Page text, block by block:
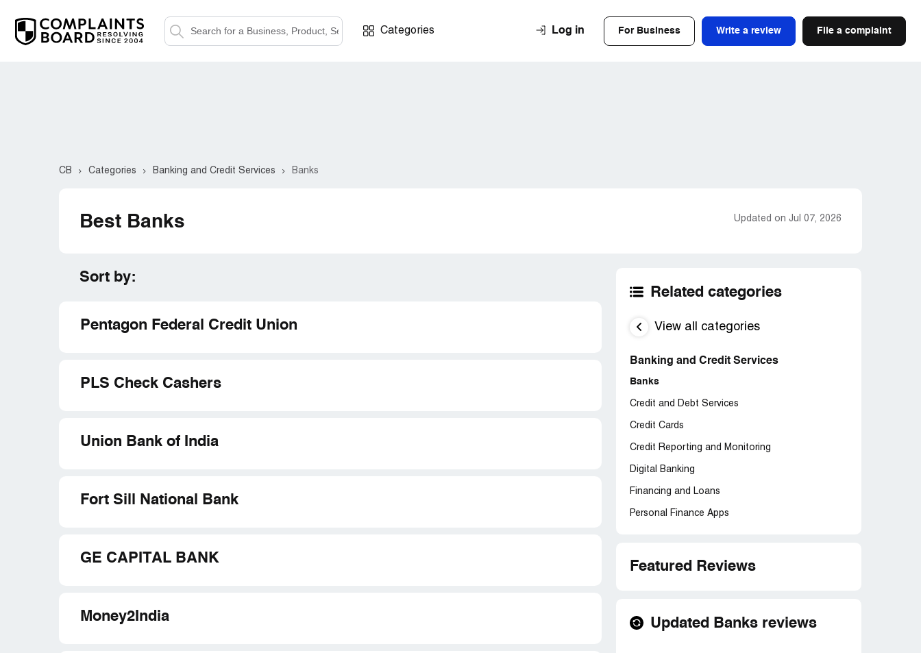
Categories Log in For Business Write a review File a complaint
CB Categories Banking and Credit Services Banks
Best Banks Updated on Jul 07, 2026
Sort by:
Pentagon Federal Credit Union
PLS Check Cashers
Union Bank of India
Fort Sill National Bank
GE CAPITAL BANK
Money2India
Related categories
View all categories
Banking and Credit Services
Banks
Credit and Debt Services
Credit Cards
Credit Reporting and Monitoring
Digital Banking
Financing and Loans
Personal Finance Apps
Featured Reviews
Updated Banks reviews